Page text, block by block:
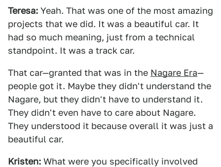
Teresa: Yeah. That was one of the most amazing
projects that we did. It was a beautiful car. It
had so much meaning, just from a technical
standpoint. It was a track car.
That car—granted that was in the Nagare Era—
people got it. Maybe they didn't understand the
Nagare, but they didn't have to understand it.
They didn't even have to care about Nagare.
They understood it because overall it was just a
beautiful car.
Kristen: What were you specifically involved